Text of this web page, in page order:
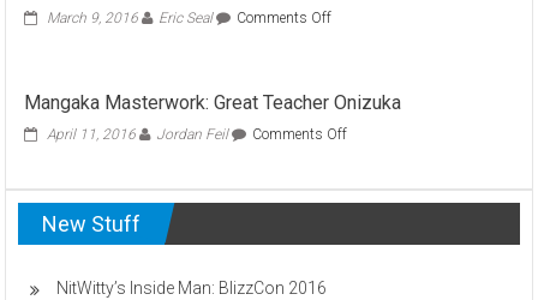
March 9, 2016 Eric Seal Comments Offon
Scummiest
Harry
(Who
Mangaka Masterwork: Great Teacher Onizuka
April 11, 2016 Jordan Feil Comments Offon
Onizuka
New Stuff
NitWitty’s Inside Man: BlizzCon 2016